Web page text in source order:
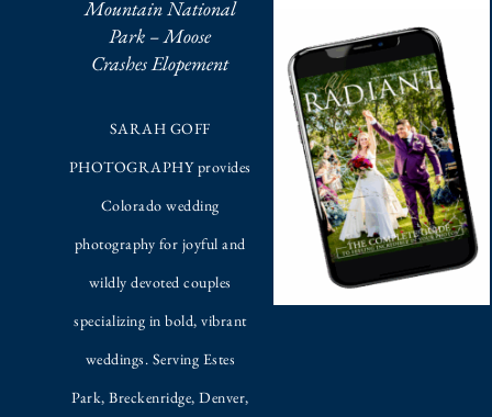
Mountain National
Park – Moose
Crashes Elopement
SARAH GOFF
PHOTOGRAPHY provides
Colorado wedding
photography for joyful and
wildly devoted couples
specializing in bold, vibrant
weddings. Serving Estes
Park, Breckenridge, Denver,